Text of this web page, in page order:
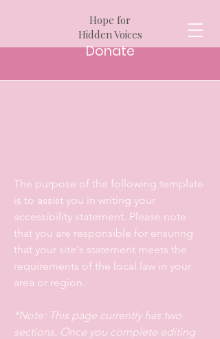
Hope for
Hidden Voices
Donate
The purpose of the following template
is to assist you in writing your
accessibility statement. Please note
that you are responsible for ensuring
that your site's statement meets the
requirements of the local law in your
area or region.
*Note: This page currently has two
sections. Once you complete editing